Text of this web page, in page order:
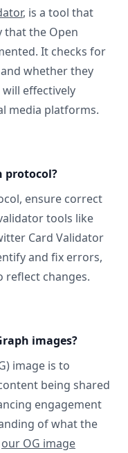
, is a tool that
that the Open
It checks for
whether they
effectively
media platforms.
protocol?
ensure correct
tools like
Card Validator
and fix errors,
reflect changes.
images?
image is to
being shared
engagement
of what the
our OG image